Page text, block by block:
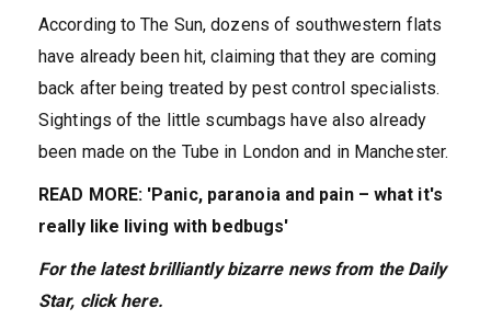
According to The Sun, dozens of southwestern flats
have already been hit, claiming that they are coming
back after being treated by pest control specialists.
Sightings of the little scumbags have also already
been made on the Tube in London and in Manchester.
READ MORE: 'Panic, paranoia and pain – what it's
really like living with bedbugs'
For the latest brilliantly bizarre news from the Daily
Star, click here.